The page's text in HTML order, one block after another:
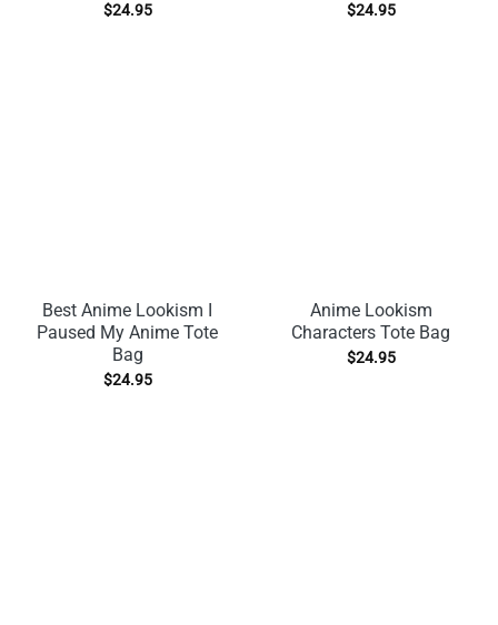
$24.95 $24.95
Best Anime Lookism I
Paused My Anime Tote
Bag
$24.95
Anime Lookism
Characters Tote Bag
$24.95